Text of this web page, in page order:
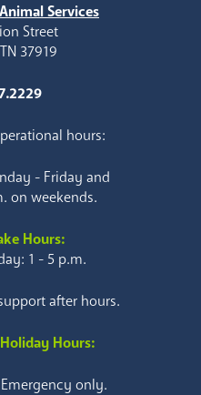
Services
Street
37919
hours:
- Friday and
on weekends.
Hours:
1 - 5 p.m.
after hours.
Hours:
only.